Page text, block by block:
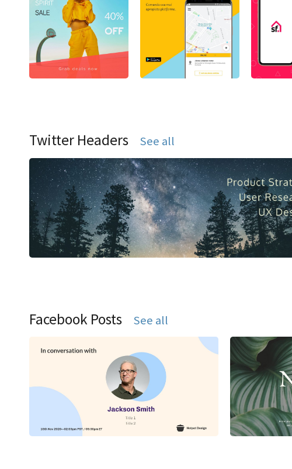
Twitter Headers See all
Facebook Posts See all